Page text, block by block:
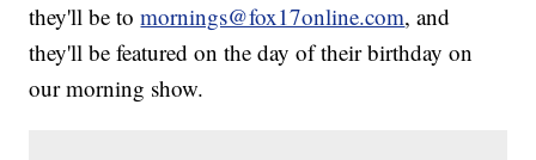
they'll be tomornings@fox17online.com, and
they'll be featured on the day of their birthday on
our morning show.